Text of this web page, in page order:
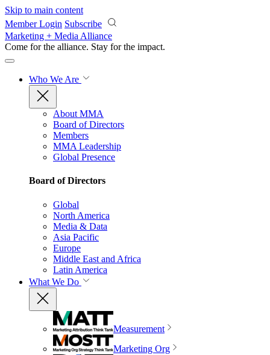
Skip to main content
Member Login Subscribe
Marketing + Media Alliance
Come for the alliance. Stay for the impact.
Who We Are
About MMA
Board of Directors
Members
MMA Leadership
Global Presence
Board of Directors
Global
North America
Media & Data
Asia Pacific
Europe
Middle East and Africa
Latin America
What We Do
Measurement
Marketing Org